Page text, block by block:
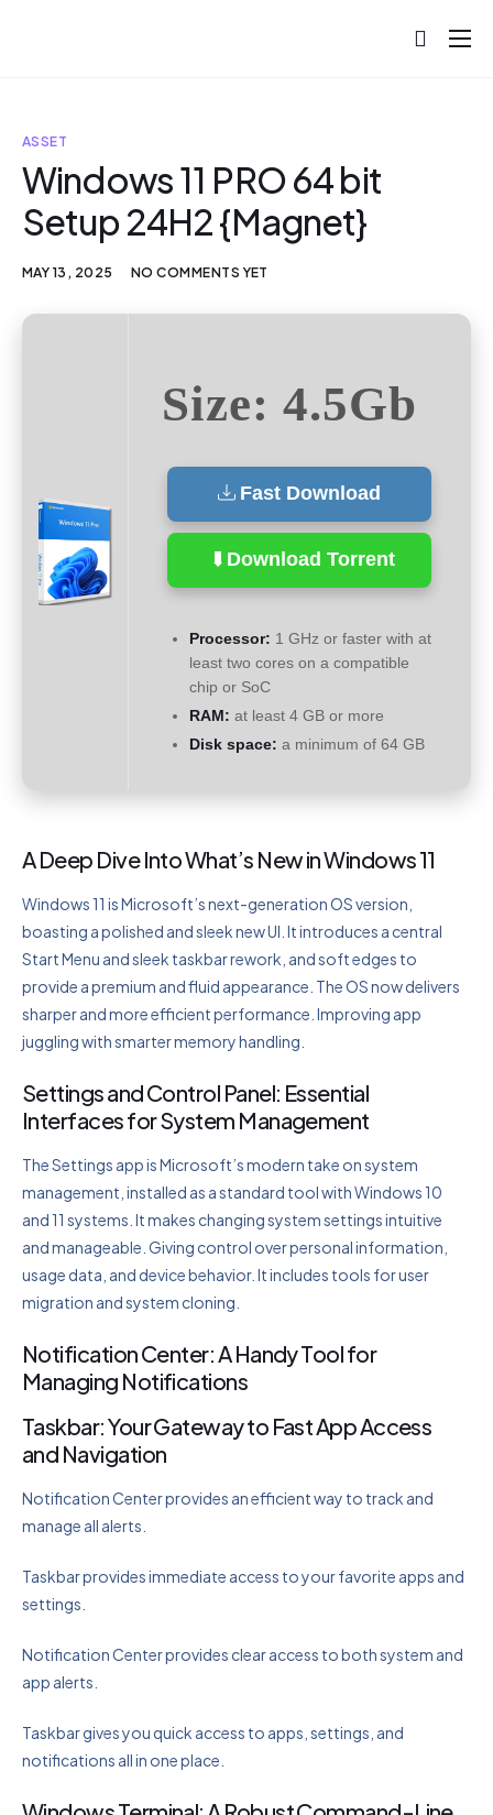
Blog
Help
ASSET
Windows 11 PRO 64 bit
Setup 24H2 {Magnet}
MAY 13, 2025 NO COMMENTS YET
Size: 4.5Gb
Fast Download
Download Torrent
Processor: 1 GHz or faster with at
least two cores on a compatible
chip or SoC
RAM: at least 4 GB or more
Disk space: a minimum of 64 GB
A Deep Dive Into What’s New in Windows 11
Windows 11 is Microsoft’s next-generation OS version,
boasting a polished and sleek new UI. It introduces a central
Start Menu and sleek taskbar rework, and soft edges to
provide a premium and fluid appearance. The OS now delivers
sharper and more efficient performance. Improving app
juggling with smarter memory handling.
Settings and Control Panel: Essential
Interfaces for System Management
The Settings app is Microsoft’s modern take on system
management, installed as a standard tool with Windows 10
and 11 systems. It makes changing system settings intuitive
and manageable. Giving control over personal information,
usage data, and device behavior. It includes tools for user
migration and system cloning.
Notification Center: A Handy Tool for
Managing Notifications
Taskbar: Your Gateway to Fast App Access
and Navigation
Notification Center provides an efficient way to track and
manage all alerts.
Taskbar provides immediate access to your favorite apps and
settings.
Notification Center provides clear access to both system and
app alerts.
Taskbar gives you quick access to apps, settings, and
notifications all in one place.